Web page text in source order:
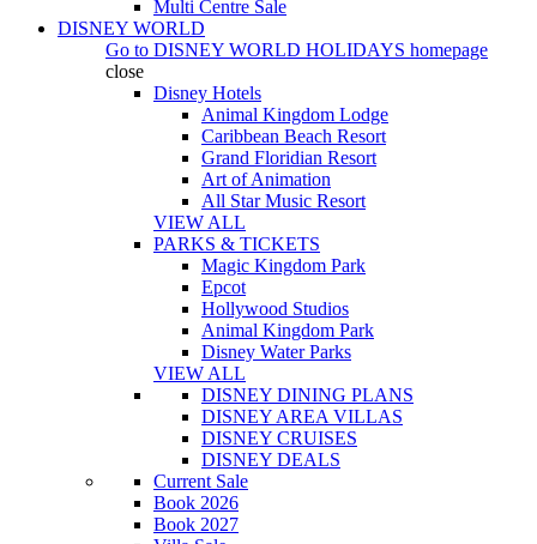
Multi Centre Sale
DISNEY WORLD
Go to DISNEY WORLD HOLIDAYS homepage
close
Disney Hotels
Animal Kingdom Lodge
Caribbean Beach Resort
Grand Floridian Resort
Art of Animation
All Star Music Resort
VIEW ALL
PARKS & TICKETS
Magic Kingdom Park
Epcot
Hollywood Studios
Animal Kingdom Park
Disney Water Parks
VIEW ALL
DISNEY DINING PLANS
DISNEY AREA VILLAS
DISNEY CRUISES
DISNEY DEALS
Current Sale
Book 2026
Book 2027